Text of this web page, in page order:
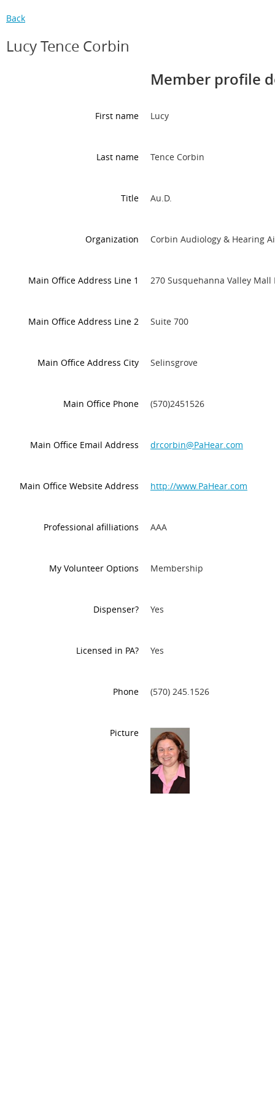
Back
Lucy Tence Corbin
Member profile
First name Lucy
Last name Tence Corbin
Title Au.D.
Organization Corbin Audiology & Hearing
Main Office Address Line 1 270 Susquehanna Valley Mall
Main Office Address Line 2 Suite 700
Main Office Address City Selinsgrove
Main Office Phone (570)2451526
Main Office Email Address drcorbin@PaHear.com
Main Office Website Address http://www.PaHear.com
Professional afilliations AAA
My Volunteer Options Membership
Dispenser? Yes
Licensed in PA? Yes
Phone (570) 245.1526
Picture